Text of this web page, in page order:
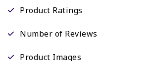
Product Ratings
Number of Reviews
Product Images